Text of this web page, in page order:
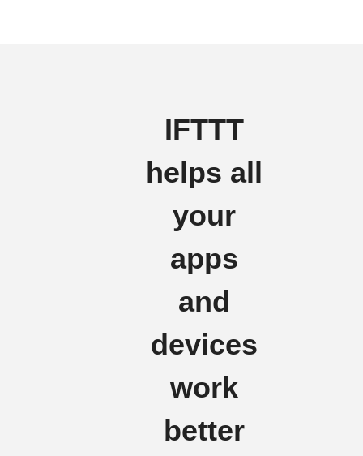
IFTTT
helps all
your
apps
and
devices
work
better